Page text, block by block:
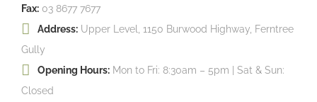
Fax: 03 8677 7677
Address: Upper Level, 1150 Burwood Highway, Ferntree
Gully
Opening Hours: Mon to Fri: 8:30am – 5pm | Sat & Sun:
Closed